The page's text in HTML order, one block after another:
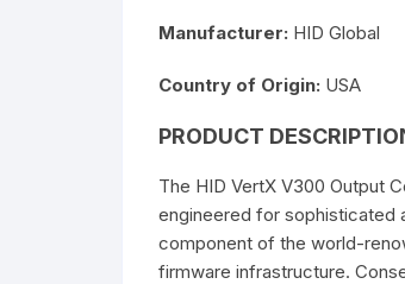
Manufacturer: HID Global
Country of Origin: USA
PRODUCT
The HID VertX V300 Output
engineered for sophisticated
component of the world-
firmware infrastructure.